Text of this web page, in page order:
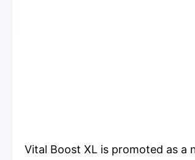
Vital Boost XL is promoted as a